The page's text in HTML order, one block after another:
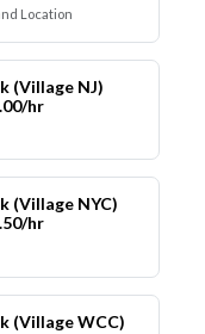
Location
(Village NJ)
hr
(Village NYC)
hr
(Village WCC)